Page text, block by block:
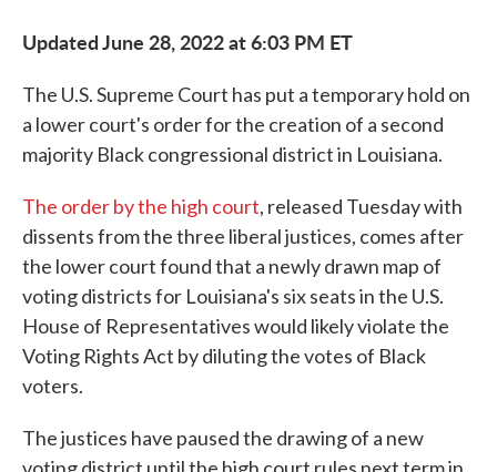
Updated June 28, 2022 at 6:03 PM ET
The U.S. Supreme Court has put a temporary hold on
a lower court's order for the creation of a second
majority Black congressional district in Louisiana.
The order by the high court, released Tuesday with
dissents from the three liberal justices, comes after
the lower court found that a newly drawn map of
voting districts for Louisiana's six seats in the U.S.
House of Representatives would likely violate the
Voting Rights Act by diluting the votes of Black
voters.
The justices have paused the drawing of a new